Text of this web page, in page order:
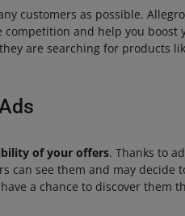
customers as possible.
and help you boost
are searching for products
of your offers. Thanks to
can see them and may decide
a chance to discover them